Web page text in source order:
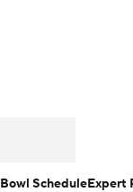
Bowl ScheduleExpert